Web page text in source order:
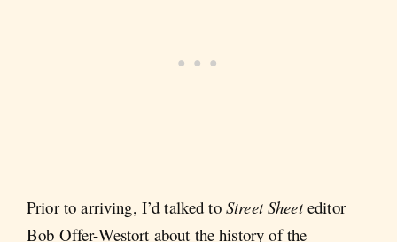
Prior to arriving, I’d talked to Street Sheeteditor
Bob Offer-Westort about the history of the